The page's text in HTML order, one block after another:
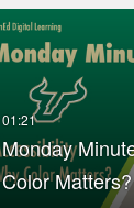
Monday
Color Matters?